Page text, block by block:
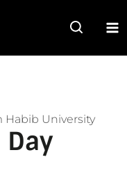
Habib University